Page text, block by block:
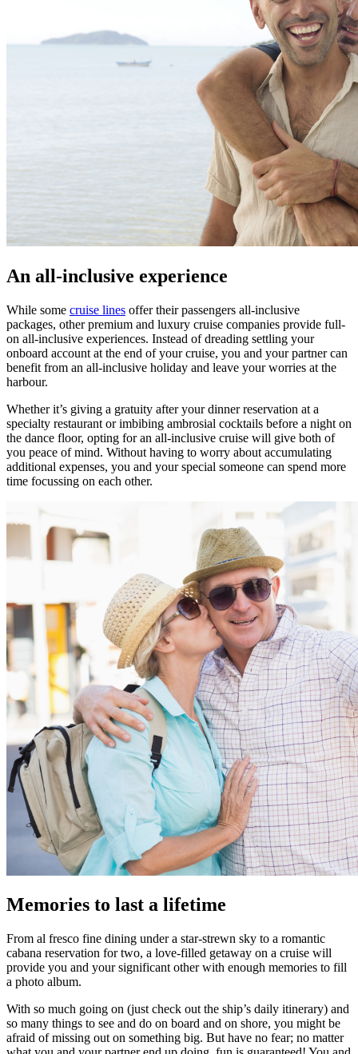
An all-inclusive experience
While some cruise lines offer their passengers all-inclusive
packages, other premium and luxury cruise companies provide full-
on all-inclusive experiences. Instead of dreading settling your
onboard account at the end of your cruise, you and your partner can
benefit from an all-inclusive holiday and leave your worries at the
harbour.
Whether it’s giving a gratuity after your dinner reservation at a
specialty restaurant or imbibing ambrosial cocktails before a night on
the dance floor, opting for an all-inclusive cruise will give both of
you peace of mind. Without having to worry about accumulating
additional expenses, you and your special someone can spend more
time focussing on each other.
Memories to last a lifetime
From al fresco fine dining under a star-strewn sky to a romantic
cabana reservation for two, a love-filled getaway on a cruise will
provide you and your significant other with enough memories to fill
a photo album.
With so much going on (just check out the ship’s daily itinerary) and
so many things to see and do on board and on shore, you might be
afraid of missing out on something big. But have no fear; no matter